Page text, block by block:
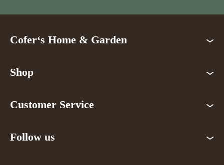
Cofer‘s Home & Garden
Shop
Customer Service
Follow us